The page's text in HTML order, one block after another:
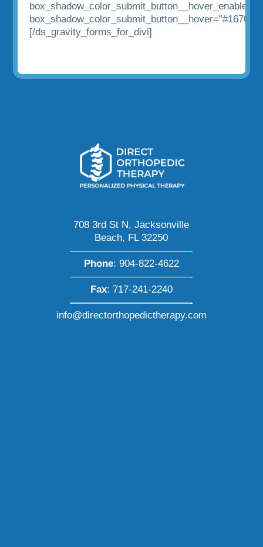
[/ds_gravity_forms_for_divi]
708 3rd St N, Jacksonville
Beach, FL 32250
————————————-
Phone: 904-822-4622
————————————-
Fax: 717-241-2240
————————————-
info@directorthopedictherapy.com